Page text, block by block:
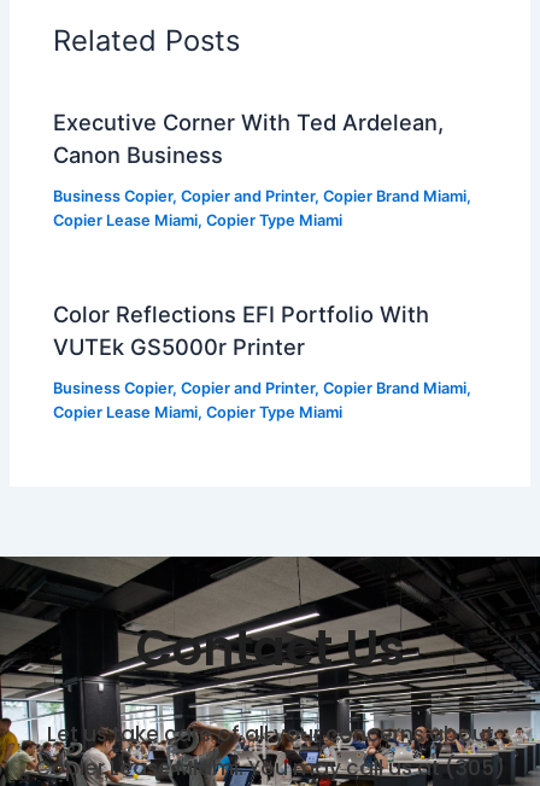
Related Posts
Executive Corner With Ted Ardelean,
Canon Business
Business Copier,Copier and Printer,Copier Brand Miami,
Copier Lease Miami,Copier Type Miami
Color Reflections EFI Portfolio With
VUTEk GS5000r Printer
Business Copier,Copier and Printer,Copier Brand Miami,
Copier Lease Miami,Copier Type Miami
Contact Us
Let us take care of all your concerns about
Copier Lease Miami. You may call us at (305)